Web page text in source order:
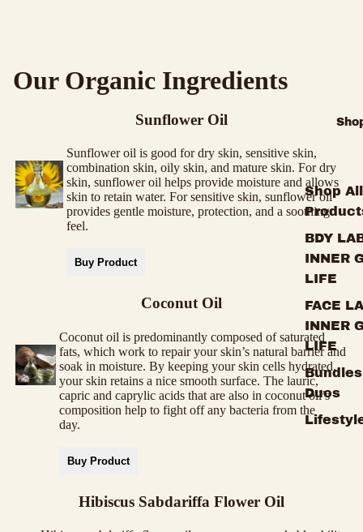
Shop All
BDY
INNER
LIFE
FACE
INNER
LIFE
Duos
Our Organic Ingredients
Sunflower Oil
Sunflower oil is good for dry skin, sensitive skin,
combination skin, oily skin, and mature skin. For dry
skin, sunflower oil helps provide moisture and allows
skin to retain water. For sensitive skin, sunflower oil
provides gentle moisture, protection, and a soothing
feel.
Buy Product
Coconut Oil
Coconut oil is predominantly composed of saturated
fats, which work to repair your skin’s natural barrier and
soak in moisture. By keeping your skin cells hydrated,
your skin retains a nice smooth surface. The lauric,
capric and caprylic acids that are also in coconut oil’s
composition help to fight off any bacteria from the
day.
Buy Product
Hibiscus Sabdariffa Flower Oil